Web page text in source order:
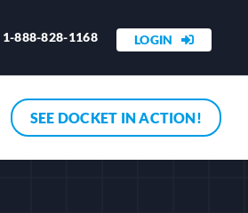
1-888-828-1168 LOGIN
SEE DOCKET IN ACTION!